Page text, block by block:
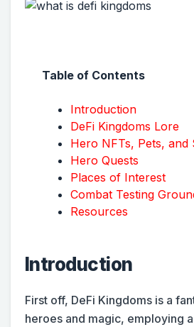
Table of Contents
Introduction
DeFi Kingdoms Lore
Hero NFTs, Pets, and
Hero Quests
Places of Interest
Combat Testing
Resources
Introduction
First off, DeFi Kingdoms is a
heroes and magic, employing